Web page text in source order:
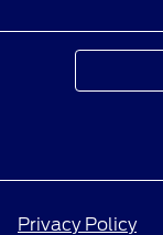
Privacy Policy